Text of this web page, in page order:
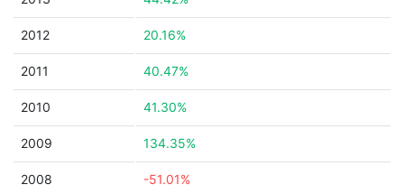
2012 20.16%
2011 40.47%
2010 41.30%
2009 134.35%
2008 -51.01%